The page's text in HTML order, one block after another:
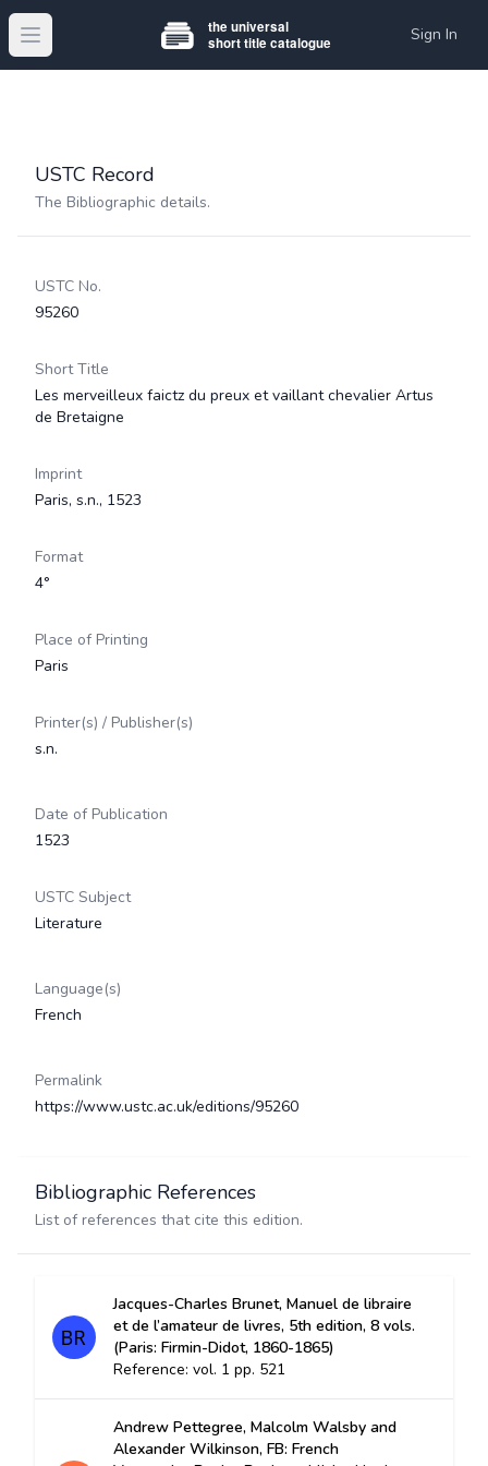
Open main menu Sign In
USTC Record
The Bibliographic details.
USTC No.
95260
Short Title
Les merveilleux faictz du preux et vaillant chevalier Artus
de Bretaigne
Imprint
Paris, s.n., 1523
Format
4°
Place of Printing
Paris
Printer(s) / Publisher(s)
s.n.
Date of Publication
1523
USTC Subject
Literature
Language(s)
French
Permalink
https://www.ustc.ac.uk/editions/95260
Bibliographic References
List of references that cite this edition.
Jacques-Charles Brunet, Manuel de libraire
et de l’amateur de livres, 5th edition, 8 vols.
(Paris: Firmin-Didot, 1860-1865)
Reference: vol. 1 pp. 521
Andrew Pettegree, Malcolm Walsby and
Alexander Wilkinson, FB: French